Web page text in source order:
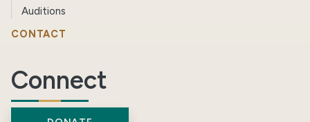
Auditions
CONTACT
Connect